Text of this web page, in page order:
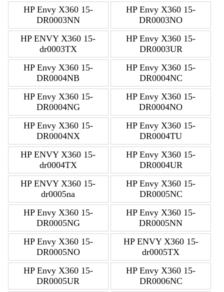
HP Envy X360 15-
DR0003NN
HP Envy X360 15-
DR0003NO
HP ENVY X360 15-
dr0003TX
HP Envy X360 15-
DR0003UR
HP Envy X360 15-
DR0004NB
HP Envy X360 15-
DR0004NC
HP Envy X360 15-
DR0004NG
HP Envy X360 15-
DR0004NO
HP Envy X360 15-
DR0004NX
HP Envy X360 15-
DR0004TU
HP ENVY X360 15-
dr0004TX
HP Envy X360 15-
DR0004UR
HP ENVY X360 15-
dr0005na
HP Envy X360 15-
DR0005NC
HP Envy X360 15-
DR0005NG
HP Envy X360 15-
DR0005NN
HP Envy X360 15-
DR0005NO
HP ENVY X360 15-
dr0005TX
HP Envy X360 15-
DR0005UR
HP Envy X360 15-
DR0006NC